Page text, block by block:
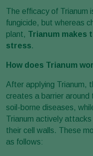
The efficacy of Trianum
fungicide, but whereas
plant, Trianum makes
stress.
How does Trianum
After applying Trianum,
creates a barrier
soil-borne diseases,
Trianum actively
their cell walls. These
as follows: